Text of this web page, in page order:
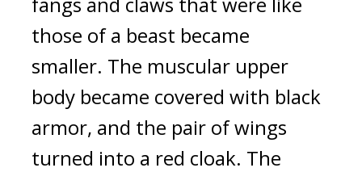
those of a beast became
smaller. The muscular upper
body became covered with black
armor, and the pair of wings
turned into a red cloak. The